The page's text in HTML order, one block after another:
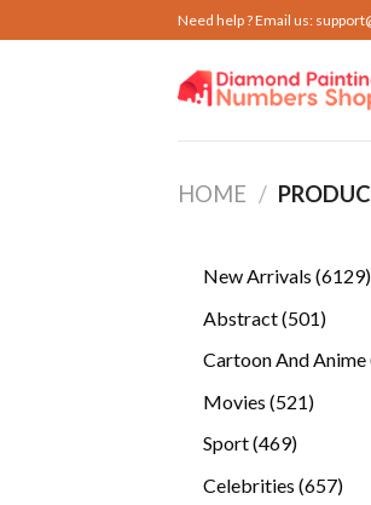
to
Need help ? Email us:
HOME /
New Arrivals 6129
Abstract 501501
Cartoon And Anime
Movies 521521
Sport 469469
Celebrities 657657